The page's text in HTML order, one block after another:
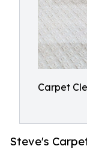
Carpet
Steve's